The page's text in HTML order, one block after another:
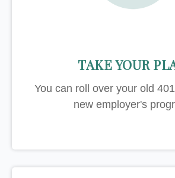
TAKE YOUR
You can roll over your old
new employer's